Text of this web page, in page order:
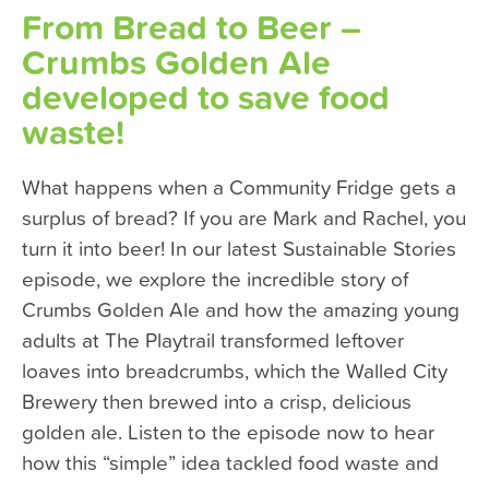
From Bread to Beer –
Crumbs Golden Ale
developed to save food
waste!
What happens when a Community Fridge gets a
surplus of bread? If you are Mark and Rachel, you
turn it into beer! In our latest Sustainable Stories
episode, we explore the incredible story of
Crumbs Golden Ale and how the amazing young
adults at The Playtrail transformed leftover
loaves into breadcrumbs, which the Walled City
Brewery then brewed into a crisp, delicious
golden ale. Listen to the episode now to hear
how this “simple” idea tackled food waste and